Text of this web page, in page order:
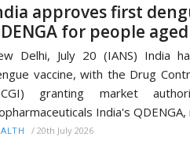
approves first
for people
Delhi, July 20 (IANS) India
vaccine, with the Drug
granting market
India's QDENGA,
/ 20th July 2026